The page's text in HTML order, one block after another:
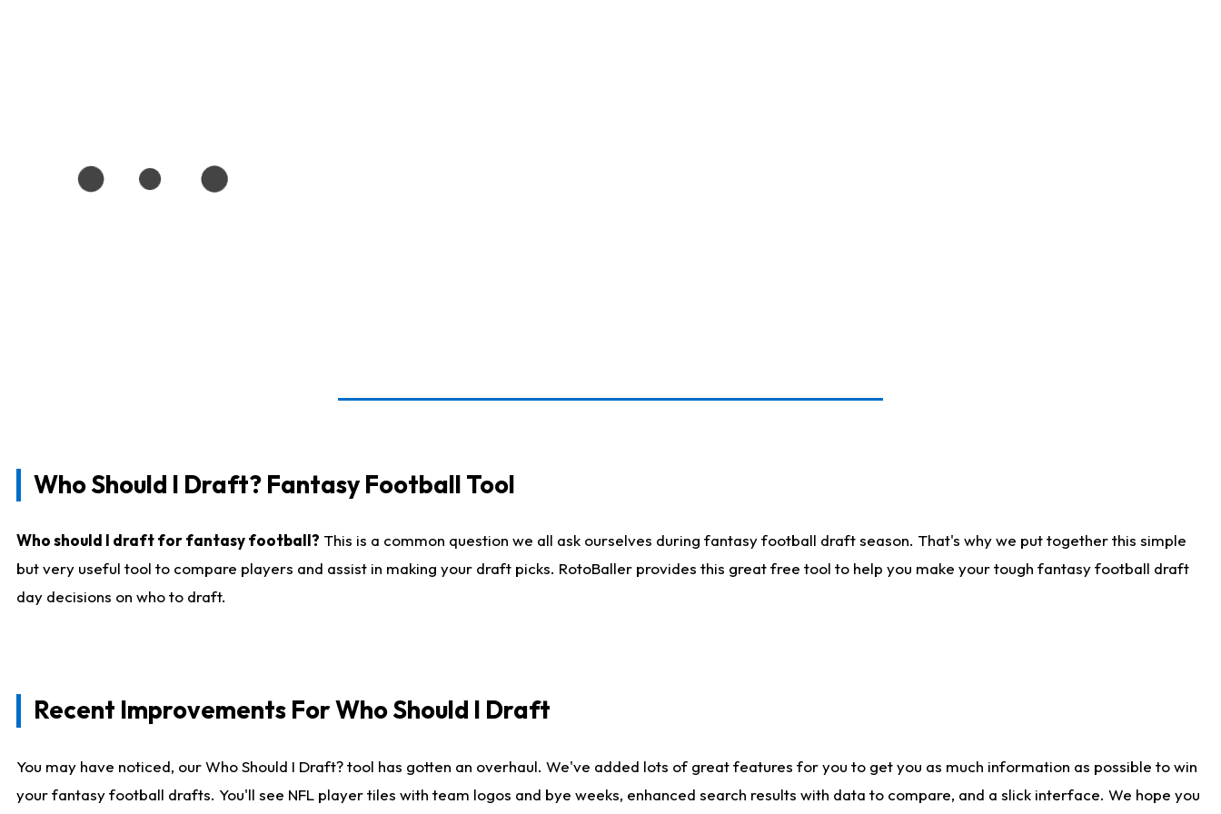
Who Should I Draft? Fantasy Football Tool
Who should I draft for fantasy football? This is a common question we all ask ourselves during fantasy football draft season. That's why we put together this simple
but very useful tool to compare players and assist in making your draft picks. RotoBaller provides this great free tool to help you make your tough fantasy football draft
day decisions on who to draft.
Recent Improvements For Who Should I Draft
You may have noticed, our Who Should I Draft? tool has gotten an overhaul. We've added lots of great features for you to get you as much information as possible to win
your fantasy football drafts. You'll see NFL player tiles with team logos and bye weeks, enhanced search results with data to compare, and a slick interface. We hope you